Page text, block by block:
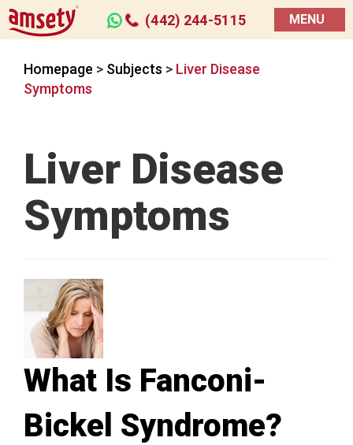
(442) 244-5115 MENU
Homepage > Subjects > Liver Disease
Symptoms
Liver Disease
Symptoms
What Is Fanconi-
Bickel Syndrome?